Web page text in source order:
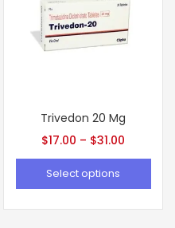
Trivedon 20 Mg
$17.00 – $31.00
Select options